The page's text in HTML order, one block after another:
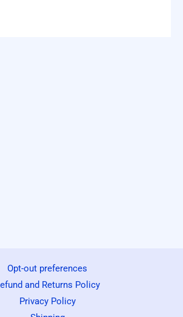
Opt-out preferences
and Returns Policy
Privacy Policy